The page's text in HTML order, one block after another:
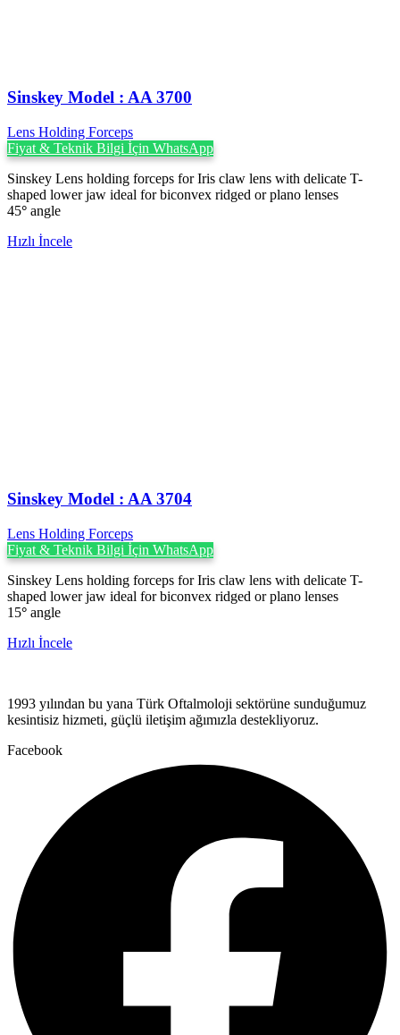
Sinskey Model : AA 3700
Lens Holding Forceps
Fiyat & Teknik Bilgi İçin WhatsApp
Sinskey Lens holding forceps for Iris claw lens with delicate T-
shaped lower jaw ideal for biconvex ridged or plano lenses
45° angle
Hızlı İncele
Sinskey Model : AA 3704
Lens Holding Forceps
Fiyat & Teknik Bilgi İçin WhatsApp
Sinskey Lens holding forceps for Iris claw lens with delicate T-
shaped lower jaw ideal for biconvex ridged or plano lenses
15° angle
Hızlı İncele
1993 yılından bu yana Türk Oftalmoloji sektörüne sunduğumuz
kesintisiz hizmeti, güçlü iletişim ağımızla destekliyoruz.
Facebook